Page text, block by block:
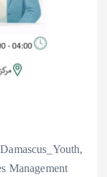
Management